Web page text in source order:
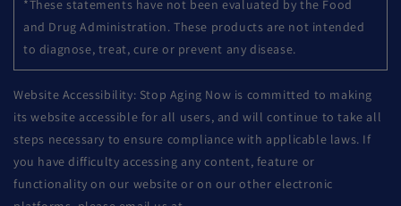
*These statements have not been evaluated by the Food
and Drug Administration. These products are not intended
to diagnose, treat, cure or prevent any disease.
Website Accessibility: Stop Aging Now is committed to making
its website accessible for all users, and will continue to take all
steps necessary to ensure compliance with applicable laws. If
you have difficulty accessing any content, feature or
functionality on our website or on our other electronic